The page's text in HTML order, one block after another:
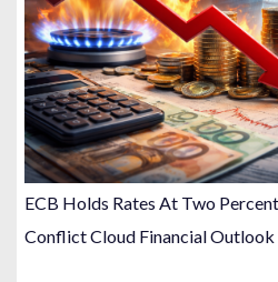
ECB Holds Rates At Two
Conflict Cloud Financial Outlook